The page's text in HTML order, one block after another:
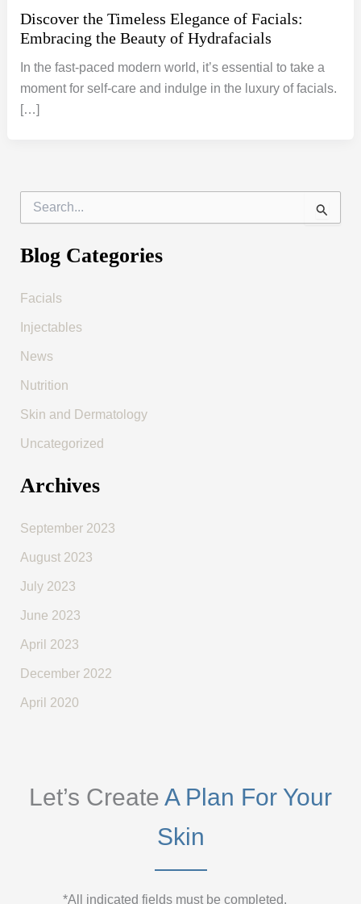
Discover the Timeless Elegance of Facials:
Embracing the Beauty of Hydrafacials
In the fast-paced modern world, it’s essential to take a
moment for self-care and indulge in the luxury of facials.
[…]
r
c
f
Blog Categories
Facials
Injectables
News
Nutrition
Skin and Dermatology
Uncategorized
Archives
September 2023
August 2023
July 2023
June 2023
April 2023
December 2022
April 2020
Let’s Create A Plan For Your
Skin
*All indicated fields must be completed.